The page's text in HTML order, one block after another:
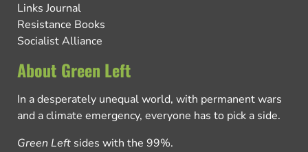
Links Journal
Resistance Books
Socialist Alliance
About Green Left
In a desperately unequal world, with permanent wars
and a climate emergency, everyone has to pick a side.
Green Left sides with the 99%.